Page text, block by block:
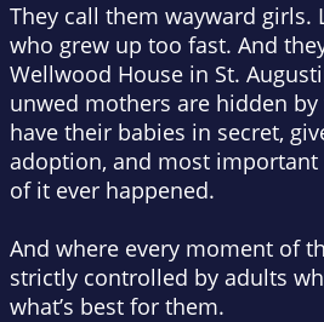
They call them wayward girls.
who grew up too fast. And
Wellwood House in St.
unwed mothers are hidden
have their babies in secret,
adoption, and most
of it ever happened.
And where every moment of
strictly controlled by adults
what’s best for them.